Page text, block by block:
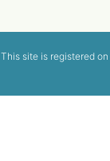
This site is registered on